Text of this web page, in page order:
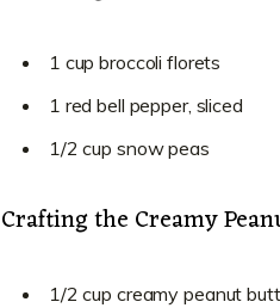
1 cup broccoli florets
1 red bell pepper, sliced
1/2 cup snow peas
Crafting the Creamy
1/2 cup creamy peanut